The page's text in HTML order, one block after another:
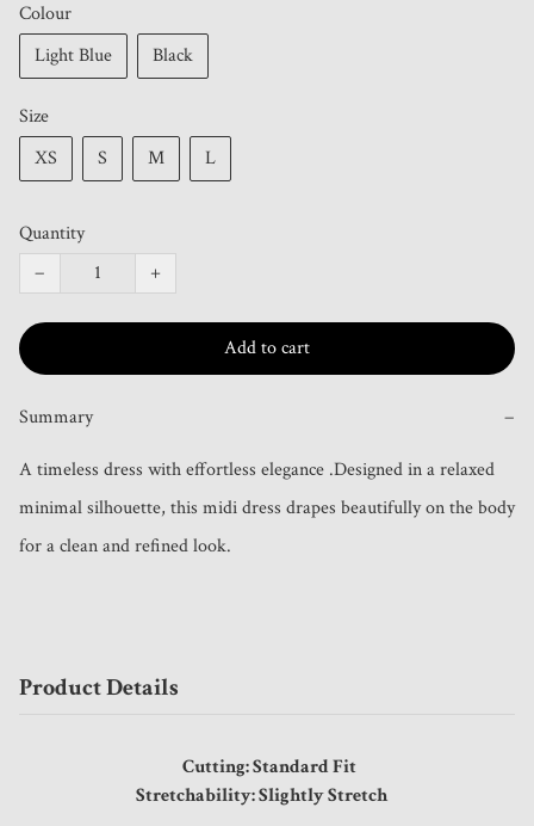
Colour
Light Blue
Black
Size
XS
S M L
Quantity
−
+
Add to cart
Summary −
A timeless dress with effortless elegance .Designed in a relaxed
minimal silhouette, this midi dress drapes beautifully on the body
for a clean and refined look.
Product Details
Cutting: Standard Fit
Stretchability: Slightly Stretch